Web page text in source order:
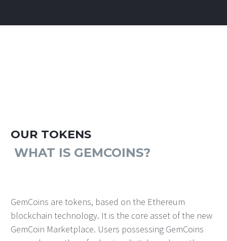
OUR TOKENS
WHAT IS GEMCOINS?
GemCoins are tokens, based on the Ethereum
blockchain technology. It is the core asset of the new
GemCoin Marketplace. Users possessing GemCoins